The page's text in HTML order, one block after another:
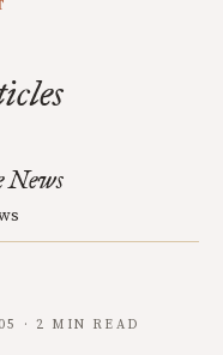
News
· 2 MIN READ